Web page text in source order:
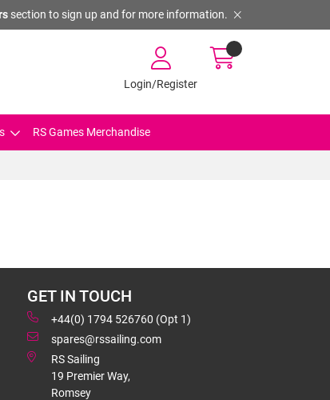
section to sign up and for more information.
Login/Register
RS Games Merchandise
GET IN TOUCH
+44(0) 1794 526760 (Opt 1)
spares@rssailing.com
RS Sailing
19 Premier Way,
Romsey